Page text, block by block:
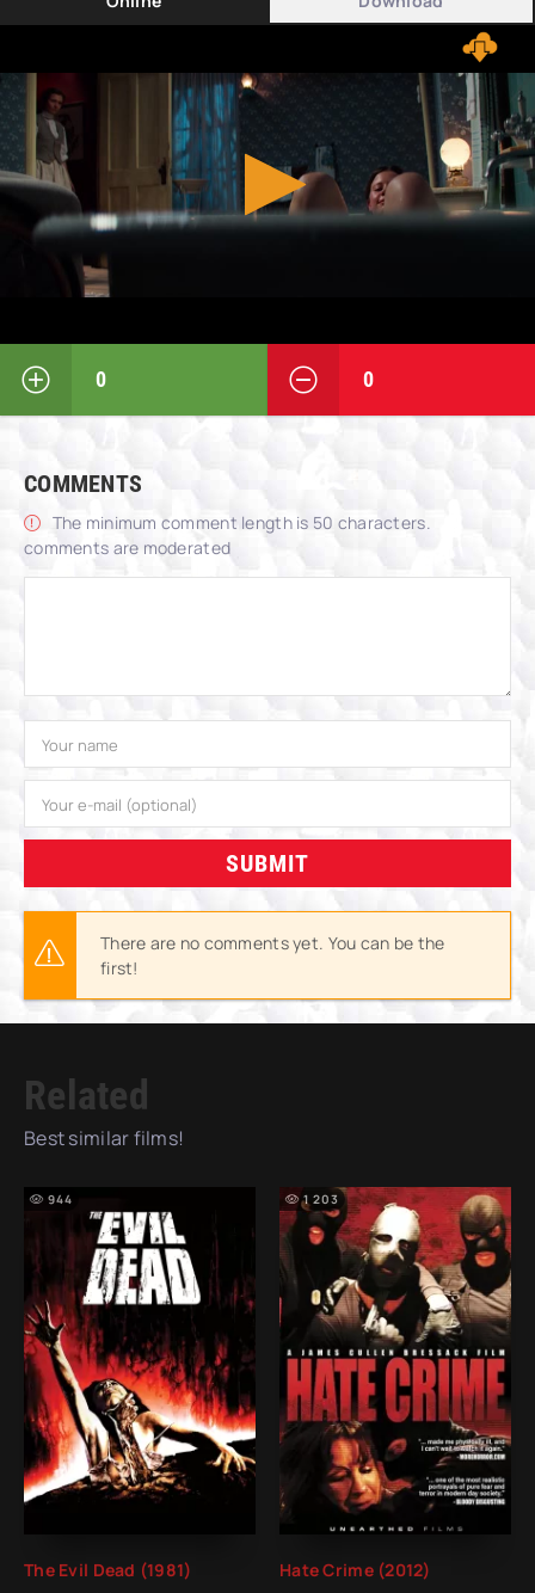
0 0
COMMENTS
The minimum comment length is 50 characters.
comments are moderated
SUBMIT
There are no comments yet. You can be the
first!
Related
Best similar films!
The Evil Dead (1981)
944
Hate Crime (2012)
1 203